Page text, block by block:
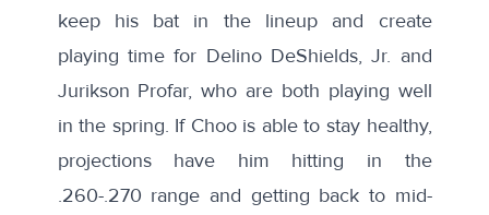
keep his bat in the lineup and create
playing time for Delino DeShields, Jr. and
Jurikson Profar, who are both playing well
in the spring. If Choo is able to stay healthy,
projectionshave him hitting in the
.260-.270 range and getting back to mid-